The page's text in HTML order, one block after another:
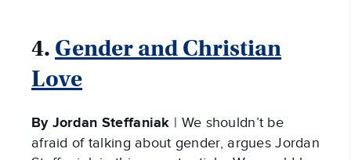
4. Gender and Christian
Love
By Jordan Steffaniak | We shouldn’t be
afraid of talking about gender, argues Jordan